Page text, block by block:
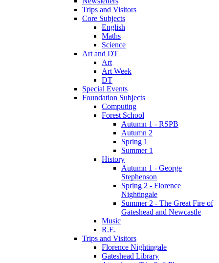
Trips and Visitors
Core Subjects
English
Maths
Science
Art and DT
Art
Art Week
DT
Special Events
Foundation Subjects
Computing
Forest School
Autumn 1 - RSPB
Autumn 2
Spring 1
Summer 1
History
Autumn 1 - George
Stephenson
Spring 2 - Florence
Nightingale
Summer 2 - The Great Fire of
Gateshead and Newcastle
Music
R.E.
Trips and Visitors
Florence Nightingale
Gateshead Library